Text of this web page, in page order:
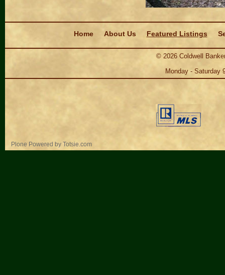
Home
About Us Featured Listings
© 2026Coldwell
Monday - Saturday
Plone Powered by Totsie.com
Personal
tools